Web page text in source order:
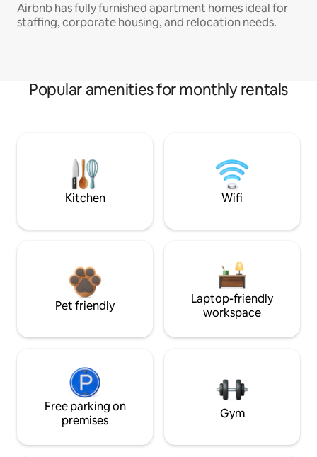
Airbnb has fully furnished apartment homes ideal for
staffing, corporate housing, and relocation needs.
Popular amenities for monthly rentals
Kitchen Wifi
Pet friendly
Laptop-friendly
workspace
Free parking on
premises
Gym